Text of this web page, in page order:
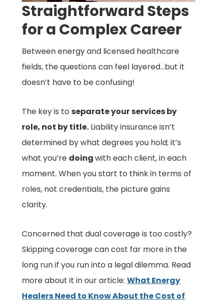
Straightforward Steps
for a Complex Career
Between energy and licensed healthcare
fields, the questions can feel layered…but it
doesn’t have to be confusing!
The key is toseparate your services by
role, not by title. Liability insurance isn’t
determined by what degrees you hold; it’s
what you’re doingwith each client, in each
moment. When you start to think in terms of
roles, not credentials, the picture gains
clarity.
Concerned that dual coverage is too costly?
Skipping coverage can cost far more in the
long run if you run into a legal dilemma. Read
more about it in our article:What Energy
Healers Need to Know About the Cost of